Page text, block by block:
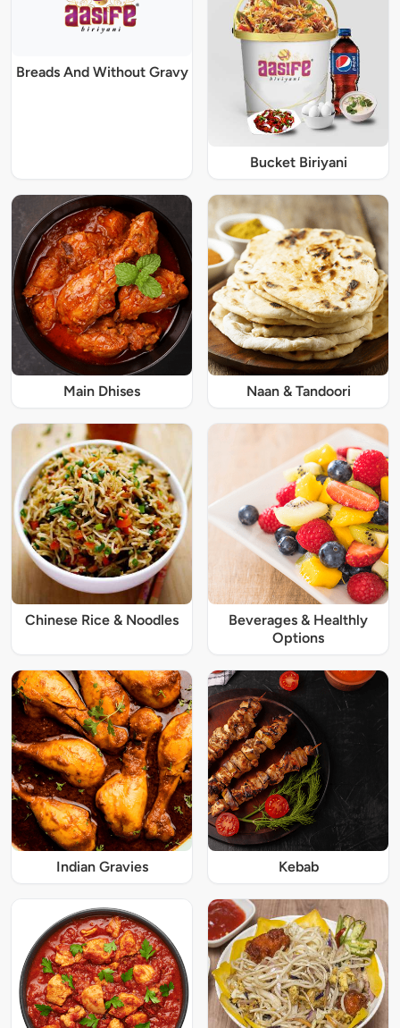
Breads And Without Gravy
Bucket Biriyani
Main Dhises Naan & Tandoori
Chinese Rice & Noodles
Beverages & Healthly
Options
Indian Gravies Kebab